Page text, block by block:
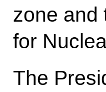
zone and
for
The